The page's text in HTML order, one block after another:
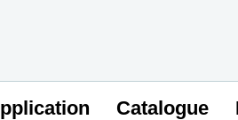
Catalogue